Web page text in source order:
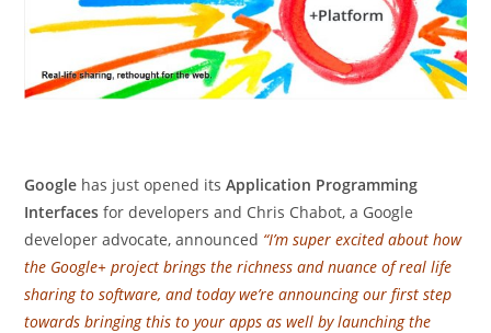
Google has just opened itsApplication Programming
Interfaces for developers and Chris Chabot, a Google
developer advocate, announced “I’m super excited about how
the Google+ project brings the richness and nuance of real life
sharing to software, and today we’re announcing our first step
towards bringing this to your apps as well by launching the